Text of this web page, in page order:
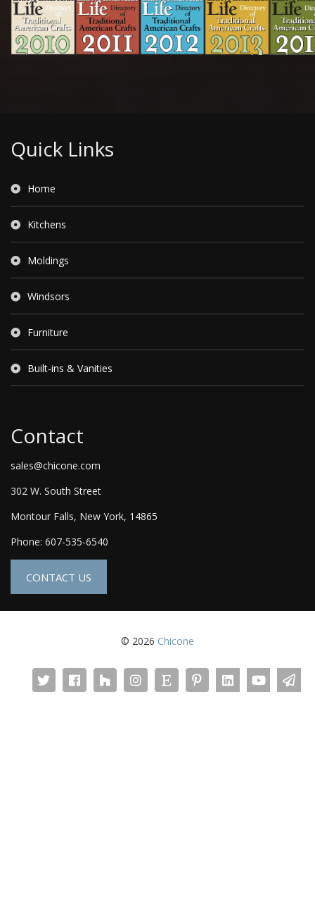
Quick Links
Home
Kitchens
Moldings
Windsors
Furniture
Built-ins & Vanities
Contact
sales@chicone.com
302 W. South Street
Montour Falls, New York, 14865
Phone: 607-535-6540
CONTACT US
© 2026 Chicone